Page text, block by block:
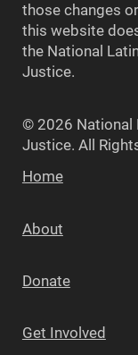
those changes
this website
the National
Justice.
© 2026 National
Justice. All
Home
About
Donate
Get Involved